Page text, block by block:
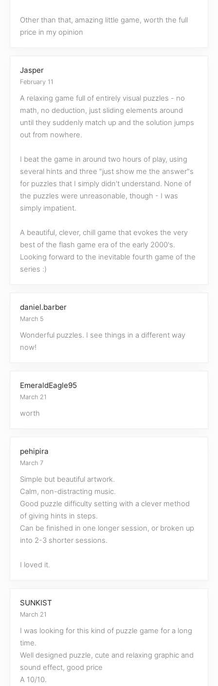
Other than that, amazing little game, worth the full
price in my opinion
Jasper
February 11
A relaxing game full of entirely visual puzzles - no
math, no deduction, just sliding elements around
until they suddenly match up and the solution jumps
out from nowhere.
I beat the game in around two hours of play, using
several hints and three "just show me the answer"s
for puzzles that I simply didn't understand. None of
the puzzles were unreasonable, though - I was
simply impatient.
A beautiful, clever, chill game that evokes the very
best of the flash game era of the early 2000's.
Looking forward to the inevitable fourth game of the
series :)
daniel.barber
March 5
Wonderful puzzles. I see things in a different way
now!
EmeraldEagle95
March 21
worth
pehipira
March 7
Simple but beautiful artwork.
Calm, non-distracting music.
Good puzzle difficulty setting with a clever method
of giving hints in steps.
Can be finished in one longer session, or broken up
into 2-3 shorter sessions.
I loved it.
SUNKIST
March 21
I was looking for this kind of puzzle game for a long
time.
Well designed puzzle, cute and relaxing graphic and
sound effect, good price
A 10/10.